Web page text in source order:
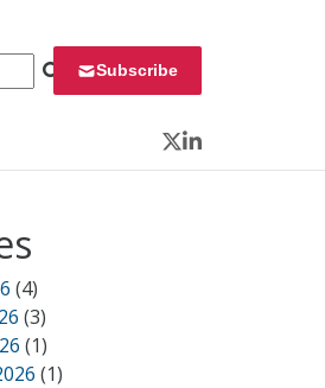
Subscribe
Twitter
LinkedIn
(4)
(3)
(1)
(1)